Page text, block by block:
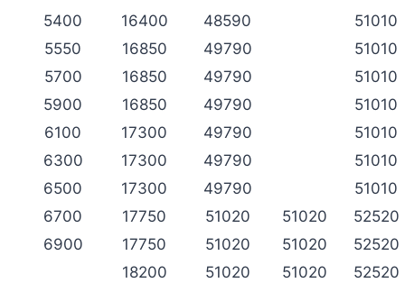
5400
16400 48590
51010
5550
16850 49790
51010
5700
16850 49790
51010
5900
16850 49790
51010
6100
17300 49790
51010
6300
17300 49790
51010
6500
17300 49790
51010
6700
17750 51020 51020
52520
6900
17750 51020 51020
52520
18200
51020 51020
52520